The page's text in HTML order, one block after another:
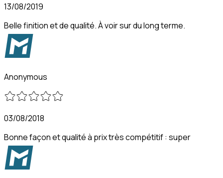
13/08/2019
Belle finition et de qualité. À voir sur du long terme.
Anonymous
03/08/2018
Bonne façon et qualité à prix très compétitif : super